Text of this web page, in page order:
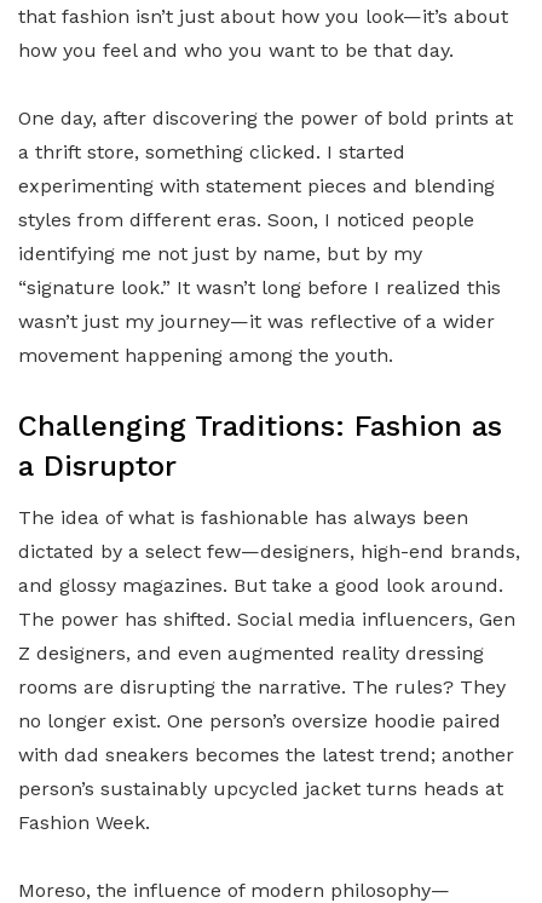
that fashion isn’t just about how you look—it’s about
how you feel and who you want to be that day.
One day, after discovering the power of bold prints at
a thrift store, something clicked. I started
experimenting with statement pieces and blending
styles from different eras. Soon, I noticed people
identifying me not just by name, but by my
“signature look.” It wasn’t long before I realized this
wasn’t just my journey—it was reflective of a wider
movement happening among the youth.
Challenging Traditions: Fashion as
a Disruptor
The idea of what is fashionable has always been
dictated by a select few—designers, high-end brands,
and glossy magazines. But take a good look around.
The power has shifted. Social media influencers, Gen
Z designers, and even augmented reality dressing
rooms are disrupting the narrative. The rules? They
no longer exist. One person’s oversize hoodie paired
with dad sneakers becomes the latest trend; another
person’s sustainably upcycled jacket turns heads at
Fashion Week.
Moreso, the influence of modern philosophy—